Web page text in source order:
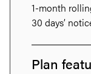
1-month
30 days’
Plan